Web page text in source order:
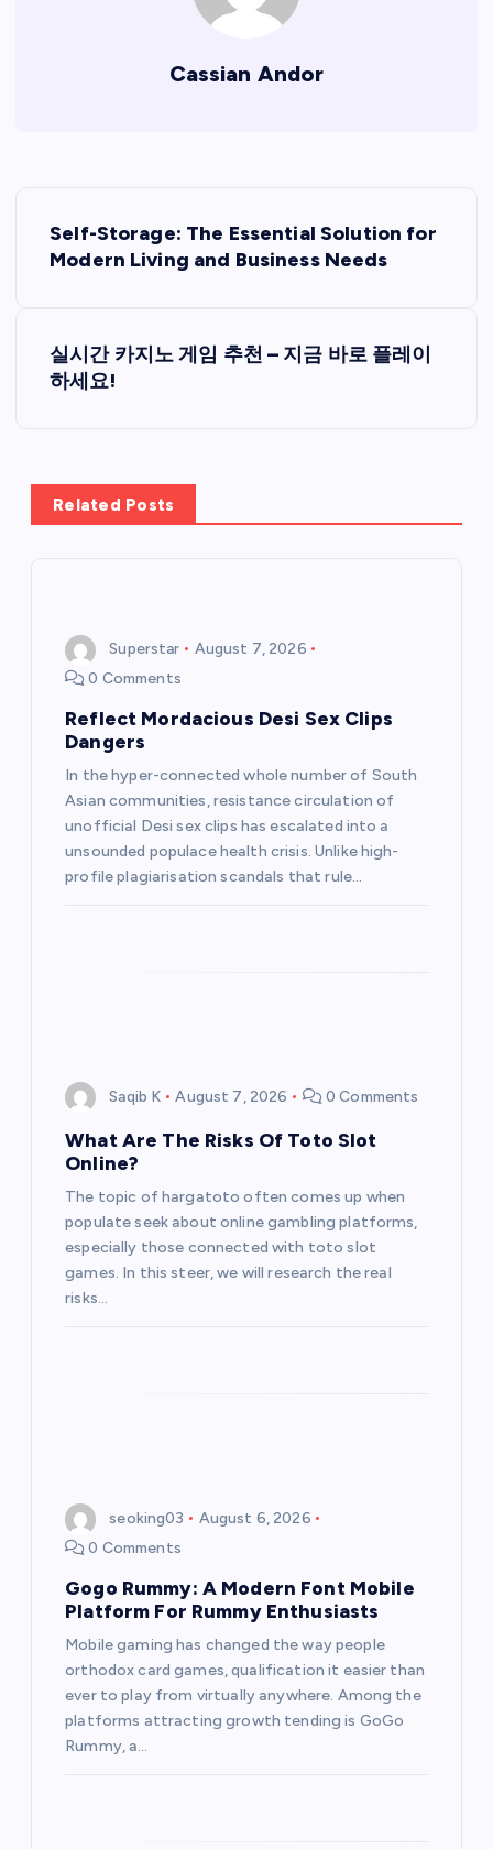
Cassian Andor
a
v
Self-Storage: The Essential Solution for
Modern Living and Business Needs
실시간 카지노 게임 추천 – 지금 바로 플레이
하세요!
Related Posts
Superstar
August 7, 2026
0 Comments
Reflect Mordacious Desi Sex Clips
Dangers
In the hyper-connected whole number of South
Asian communities, resistance circulation of
unofficial Desi sex clips has escalated into a
unsounded populace health crisis. Unlike high-
profile plagiarisation scandals that rule…
Saqib K August 7, 2026 0 Comments
What Are The Risks Of Toto Slot
Online?
The topic of hargatoto often comes up when
populate seek about online gambling platforms,
especially those connected with toto slot
games. In this steer, we will research the real
risks…
seoking03
August 6, 2026
0 Comments
Gogo Rummy: A Modern Font Mobile
Platform For Rummy Enthusiasts
Mobile gaming has changed the way people
orthodox card games, qualification it easier than
ever to play from virtually anywhere. Among the
platforms attracting growth tending is GoGo
Rummy, a…